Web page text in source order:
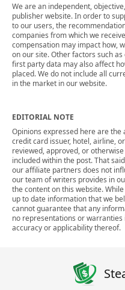
We are an independent,
publisher website. In order to
to our users, the
companies from which we
compensation may impact how,
on our site. Other factors such
first party data may also affect
placed. We do not include all
in the market in our website.
EDITORIAL NOTE
Opinions expressed here are
credit card issuer, hotel, airline,
reviewed, approved, or
included within the post. That
our affiliate partners does not
our team of writers provides in
the content on this website.
up to date information that we
cannot guarantee that any
no representations or
accuracy or applicability thereof.